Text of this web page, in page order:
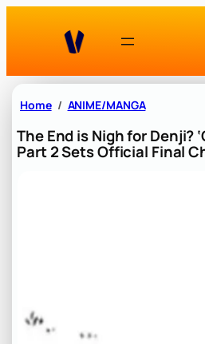
Home ANIME/MANGA
The End is Nigh for Denji?
Part 2 Sets Official Final